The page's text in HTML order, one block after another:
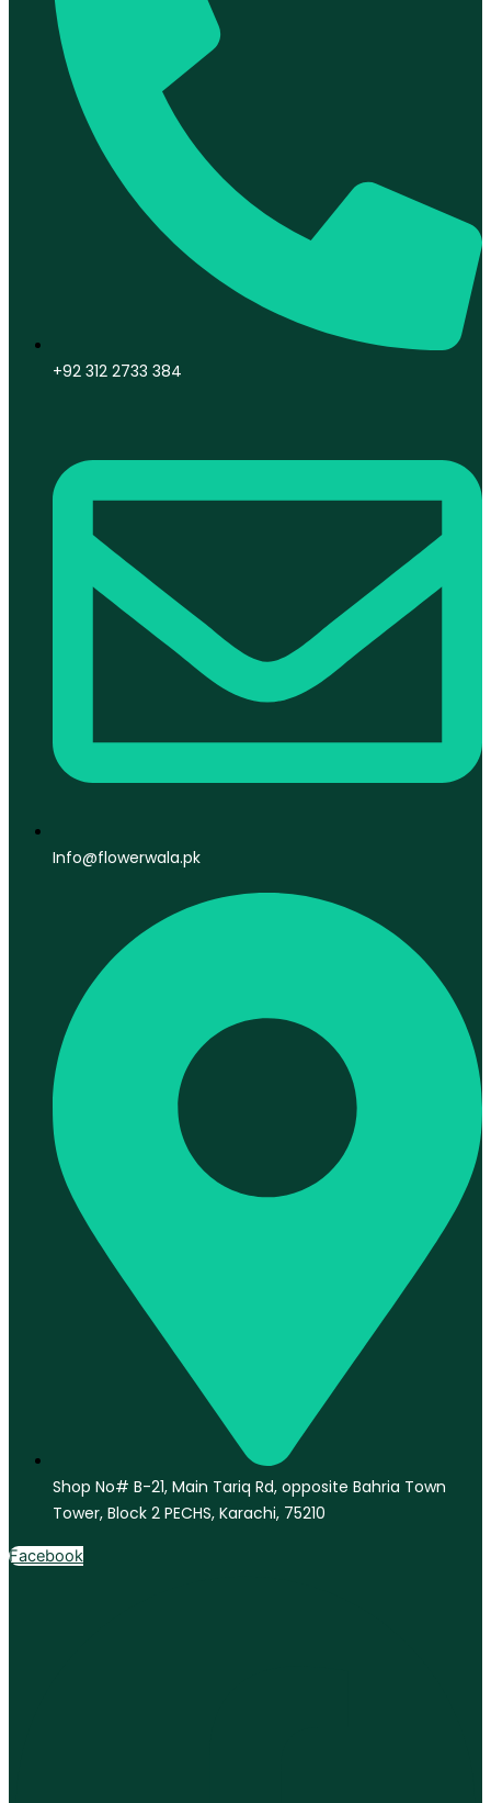
+92 312 2733 384
Info@flowerwala.pk
Shop No# B-21, Main Tariq Rd, opposite Bahria Town
Tower, Block 2 PECHS, Karachi, 75210
Facebook